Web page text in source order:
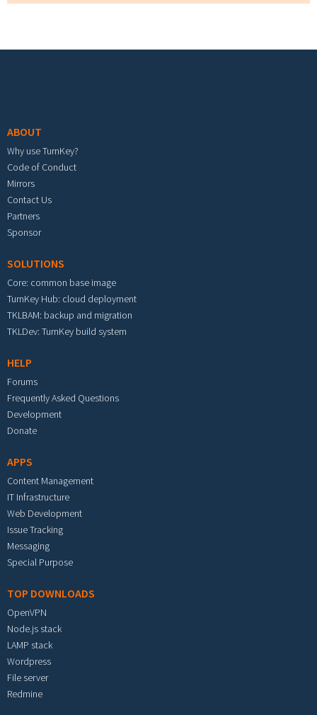
ABOUT
Why use TurnKey?
Code of Conduct
Mirrors
Contact Us
Partners
Sponsor
SOLUTIONS
Core: common base image
TurnKey Hub: cloud deployment
TKLBAM: backup and migration
TKLDev: TurnKey build system
HELP
Forums
Frequently Asked Questions
Development
Donate
APPS
Content Management
IT Infrastructure
Web Development
Issue Tracking
Messaging
Special Purpose
TOP DOWNLOADS
OpenVPN
Node.js stack
LAMP stack
Wordpress
File server
Redmine